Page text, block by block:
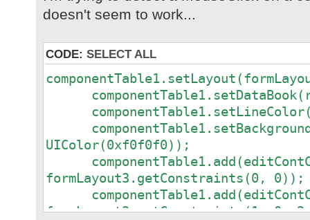
doesn't seem to work...
CODE: SELECT ALL
UIColor(0xf0f0f0));
formLayout3.getConstraints(0, 0));
formLayout3.getConstraints(1, 0,